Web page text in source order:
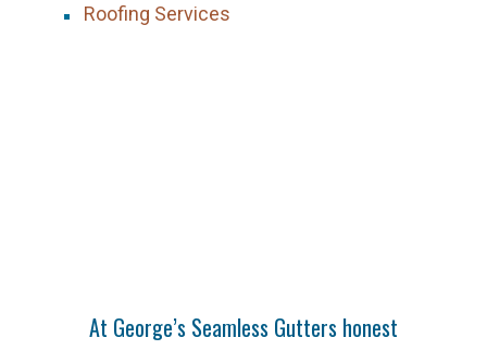
Roofing Services
At George’s Seamless Gutters honest